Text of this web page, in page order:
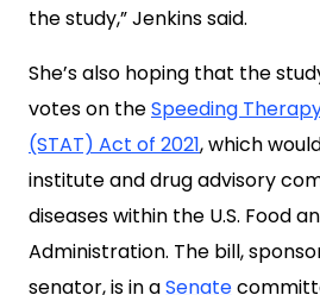
the study,” Jenkins said.
She’s also hoping that the
votes on theSpeeding
(STAT) Act of 2021, which
institute and drug advisory
diseases within the U.S. Food
Administration. The bill,
senator, is in aSenate